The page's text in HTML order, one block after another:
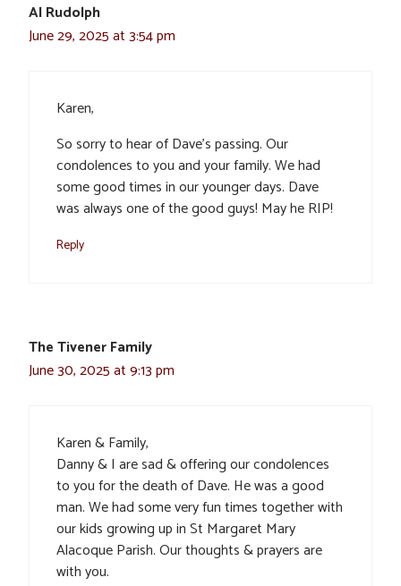
Al Rudolph
June 29, 2025 at 3:54 pm
Karen,
So sorry to hear of Dave’s passing. Our
condolences to you and your family. We had
some good times in our younger days. Dave
was always one of the good guys! May he RIP!
Reply
The Tivener Family
June 30, 2025 at 9:13 pm
Karen & Family,
Danny & I are sad & offering our condolences
to you for the death of Dave. He was a good
man. We had some very fun times together with
our kids growing up in St Margaret Mary
Alacoque Parish. Our thoughts & prayers are
with you.